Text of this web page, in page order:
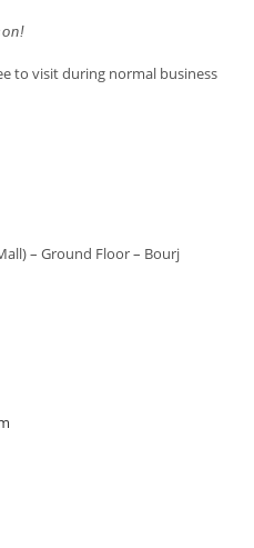
to visit during normal business
– Ground Floor – Bourj